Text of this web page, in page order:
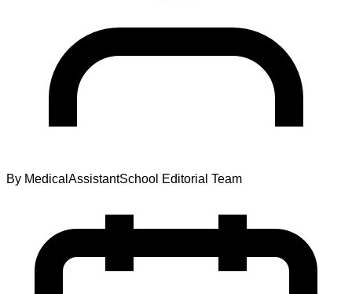
By MedicalAssistantSchool Editorial Team